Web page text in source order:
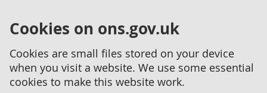
Cookies on ons.gov.uk
Cookies are small files stored on your device
when you visit a website. We use some essential
cookies to make this website work.